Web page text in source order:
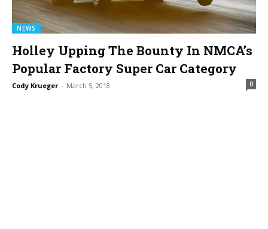
NEWS
Holley Upping The Bounty In NMCA’s
Popular Factory Super Car Category
Cody Krueger - March 5, 2018 0